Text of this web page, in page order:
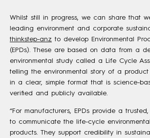
Whilst still in progress, we can share that
leading environment and corporate
thinkstep-anz to develop Environmental
(EPDs). These are based on data from a
environmental study called a Life Cycle
telling the environmental story of a
in a clear, simple format that is science-
verified and publicly available.
“For manufacturers, EPDs provide a
to communicate the life-cycle
products. They support credibility in